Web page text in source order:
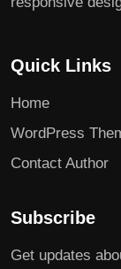
Quick Links
Home
WordPress
Contact Author
Subscribe
Get updates